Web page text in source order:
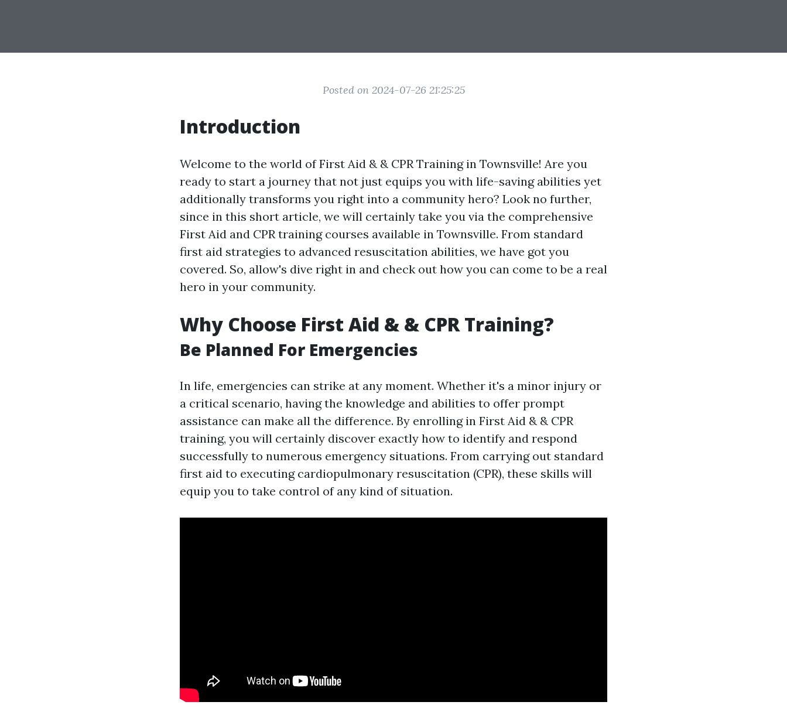
Posted on 2024-07-26 21:25:25
Introduction
Welcome to the world of First Aid & & CPR Training in Townsville! Are you
ready to start a journey that not just equips you with life-saving abilities yet
additionally transforms you right into a community hero? Look no further,
since in this short article, we will certainly take you via the comprehensive
First Aid and CPR training courses available in Townsville. From standard
first aid strategies to advanced resuscitation abilities, we have got you
covered. So, allow's dive right in and check out how you can come to be a real
hero in your community.
Why Choose First Aid & & CPR Training?
Be Planned For Emergencies
In life, emergencies can strike at any moment. Whether it's a minor injury or
a critical scenario, having the knowledge and abilities to offer prompt
assistance can make all the difference. By enrolling in First Aid & & CPR
training, you will certainly discover exactly how to identify and respond
successfully to numerous emergency situations. From carrying out standard
first aid to executing cardiopulmonary resuscitation (CPR), these skills will
equip you to take control of any kind of situation.